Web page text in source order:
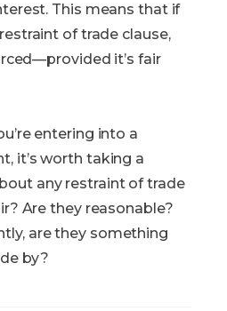
This means that if
of trade clause,
it’s fair
entering into a
it’s worth taking a
any restraint of trade
Are they reasonable?
are they something
by?